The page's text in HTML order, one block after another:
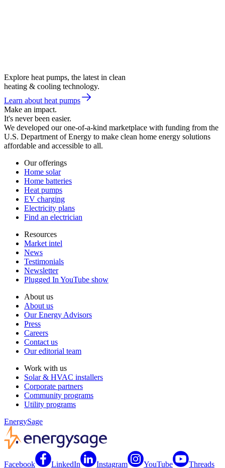
Explore heat pumps, the latest in clean
heating & cooling technology.
Learn about heat pumps
Make an impact.
It's never been easier.
We developed our one-of-a-kind marketplace with funding from the
U.S. Department of Energy to make clean home energy solutions
affordable and accessible to all.
Our offerings
Home solar
Home batteries
Heat pumps
EV charging
Electricity plans
Find an electrician
Resources
Market intel
News
Testimonials
Newsletter
Plugged In YouTube show
About us
About us
Our Energy Advisors
Press
Careers
Contact us
Our editorial team
Work with us
Solar & HVAC installers
Corporate partners
Community programs
Utility programs
EnergySage
Facebook LinkedIn Instagram YouTube Threads